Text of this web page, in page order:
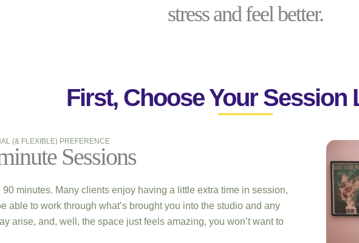
stress and feel better.
First, Choose Your Session
(& FLEXIBLE) PREFERENCE
Sessions
90 minutes. Many clients enjoy having a little extra time in session,
able to work through what’s brought you into the studio and any
arise, and, well, the space just feels amazing, you won’t want to